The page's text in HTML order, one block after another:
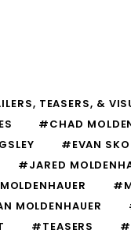
TEASERS, &
#CHAD
#EVAN
#JARED
MOLDENHAUER
#TEASERS